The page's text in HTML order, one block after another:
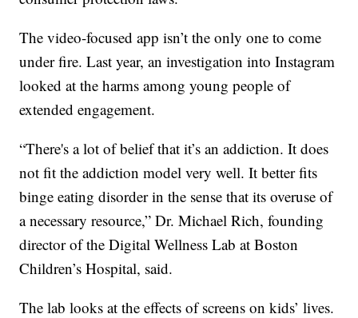
The video-focused app isn’t the only one to come
under fire. Last year, an investigation into Instagram
looked at the harms among young people of
extended engagement.
“There's a lot of belief that it’s an addiction. It does
not fit the addiction model very well. It better fits
binge eating disorder in the sense that its overuse of
a necessary resource,” Dr. Michael Rich, founding
director of the Digital Wellness Lab at Boston
Children’s Hospital, said.
The lab looks at the effects of screens on kids’ lives.